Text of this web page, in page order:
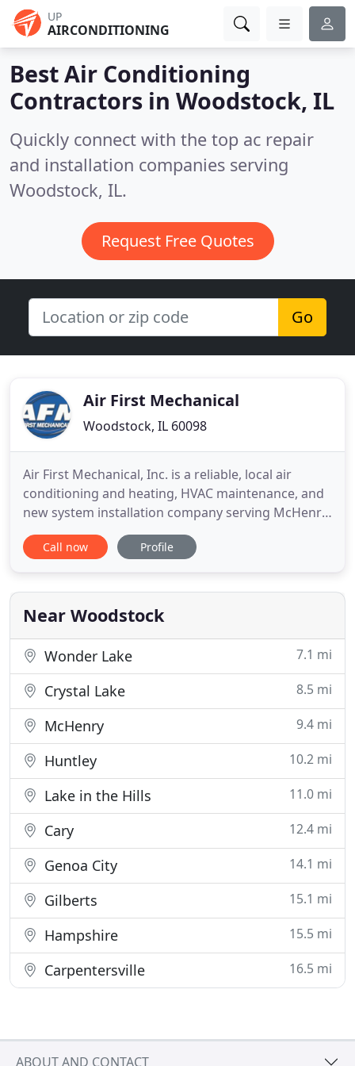
UP
AIRCONDITIONING
Best Air Conditioning
Contractors in Woodstock, IL
Quickly connect with the top ac repair
and installation companies serving
Woodstock, IL.
Request Free Quotes
Go
Air First Mechanical
Woodstock, IL 60098
Air First Mechanical, Inc. is a reliable, local air
conditioning and heating, HVAC maintenance, and
new system installation company serving McHenry,
Kane, DuPage, and Northern Cook Counties. Our
highly skilled HVAC technicians provide quality,
discounts available. Please call 815-568-0628 or
contact
Call now Profile
Near Woodstock
Wonder Lake 7.1 mi
Crystal Lake 8.5 mi
McHenry 9.4 mi
Huntley 10.2 mi
Lake in the Hills 11.0 mi
Cary 12.4 mi
Genoa City 14.1 mi
Gilberts 15.1 mi
Hampshire 15.5 mi
Carpentersville 16.5 mi
ABOUT AND CONTACT